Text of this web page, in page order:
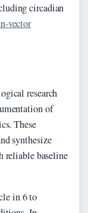
circadian
vector
research
of
These
synthesize
reliable baseline
in 6 to